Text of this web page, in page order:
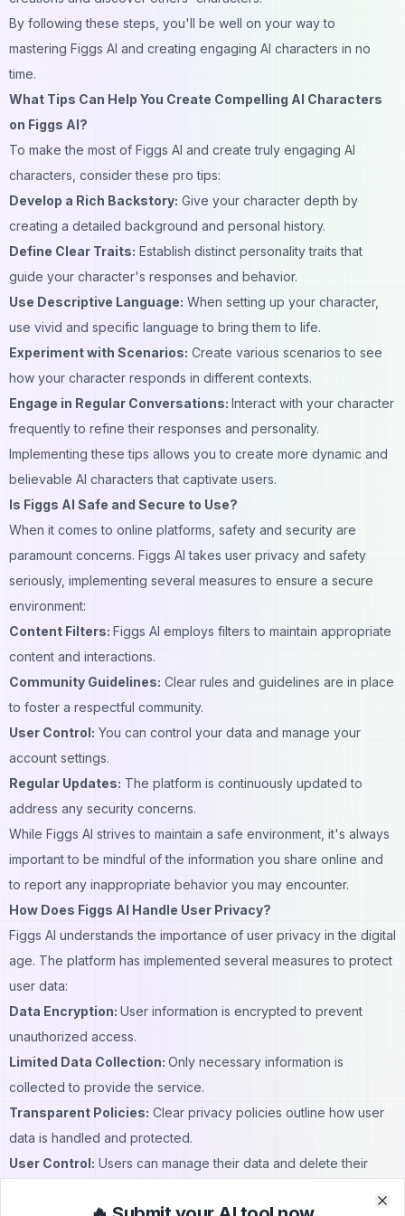
By following these steps, you'll be well on your way to
mastering Figgs AI and creating engaging AI characters in no
time.
What Tips Can Help You Create Compelling AI Characters
on Figgs AI?
To make the most of Figgs AI and create truly engaging AI
characters, consider these pro tips:
Develop a Rich Backstory: Give your character depth by
creating a detailed background and personal history.
Define Clear Traits: Establish distinct personality traits that
guide your character's responses and behavior.
Use Descriptive Language: When setting up your character,
use vivid and specific language to bring them to life.
Experiment with Scenarios: Create various scenarios to see
how your character responds in different contexts.
Engage in Regular Conversations: Interact with your character
frequently to refine their responses and personality.
Implementing these tips allows you to create more dynamic and
believable AI characters that captivate users.
Is Figgs AI Safe and Secure to Use?
When it comes to online platforms, safety and security are
paramount concerns. Figgs AI takes user privacy and safety
seriously, implementing several measures to ensure a secure
environment:
Content Filters: Figgs AI employs filters to maintain appropriate
content and interactions.
Community Guidelines: Clear rules and guidelines are in place
to foster a respectful community.
User Control: You can control your data and manage your
account settings.
Regular Updates: The platform is continuously updated to
address any security concerns.
While Figgs AI strives to maintain a safe environment, it's always
important to be mindful of the information you share online and
to report any inappropriate behavior you may encounter.
How Does Figgs AI Handle User Privacy?
Figgs AI understands the importance of user privacy in the digital
age. The platform has implemented several measures to protect
user data:
Data Encryption: User information is encrypted to prevent
unauthorized access.
Limited Data Collection: Only necessary information is
collected to provide the service.
Transparent Policies: Clear privacy policies outline how user
data is handled and protected.
User Control: Users can manage their data and delete their